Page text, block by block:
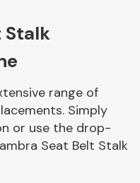
Body Parts &
Mirrors
Stalk
range of
Simply
or use the drop-
Seat Belt Stalk